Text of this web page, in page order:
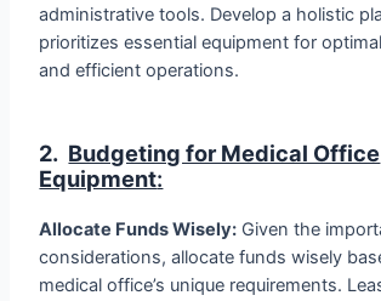
administrative tools. Develop a holistic
prioritizes essential equipment for
and efficient operations.
2. Budgeting for Medical Office
Equipment:
Allocate Funds Wisely: Given the
considerations, allocate funds wisely
medical office’s unique requirements.